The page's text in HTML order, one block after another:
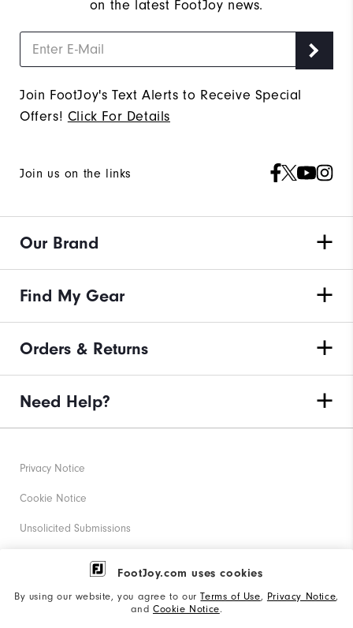
FootJoy.com uses cookies
By using our website, you agree to ourTerms of Use, Privacy Notice,
and Cookie Notice.
on the latest FootJoy news.
Join FootJoy's Text Alerts to Receive Special
Offers! Click For Details
Join us on the links
Our Brand
Find My Gear
Orders & Returns
Need Help?
Privacy Notice
Cookie Notice
Unsolicited Submissions
Corporate Social Responsibility